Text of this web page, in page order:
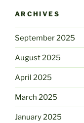
ARCHIVES
September 2025
August 2025
April 2025
March 2025
January 2025